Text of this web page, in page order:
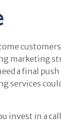
marketing
a final
services
invest in a